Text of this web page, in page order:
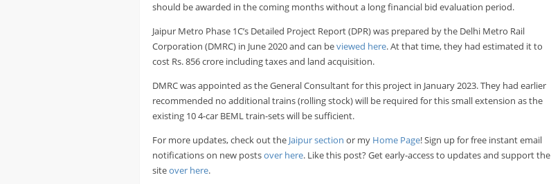
should be awarded in the coming months without a long financial bid evaluation period.
Jaipur Metro Phase 1C’s Detailed Project Report (DPR) was prepared by the Delhi Metro Rail
Corporation (DMRC) in June 2020 and can beviewed here. At that time, they had estimated it to
cost Rs. 856 crore including taxes and land acquisition.
DMRC was appointed as the General Consultant for this project in January 2023. They had earlier
recommended no additional trains (rolling stock) will be required for this small extension as the
existing 10 4-car BEML train-sets will be sufficient.
For more updates, check out the Jaipur section or my Home Page! Sign up for free instant email
notifications on new postsover here. Like this post? Get early-access to updates and support the
siteover here.